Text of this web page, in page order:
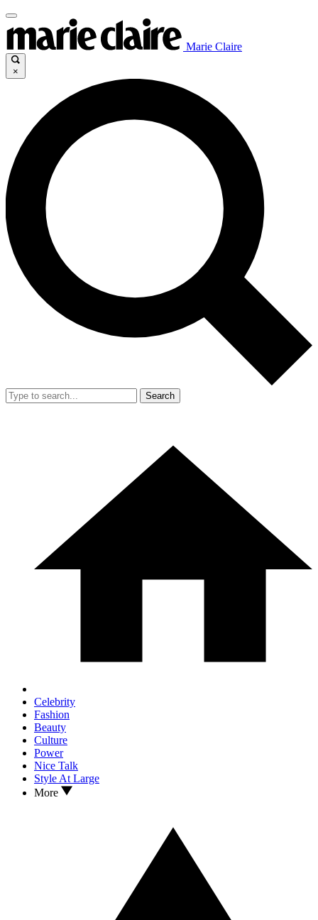
Marie Claire
×
Search
Celebrity
Fashion
Beauty
Culture
Power
Nice Talk
Style At Large
More